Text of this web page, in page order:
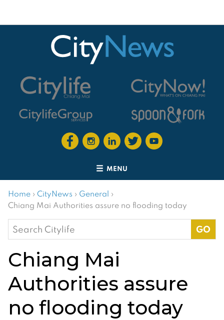
MENU
Home › CityNews › General ›
Chiang Mai Authorities assure no flooding today
Search
for:
Chiang Mai
Authorities assure
no flooding today